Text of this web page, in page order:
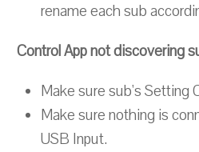
rename each sub
Control App not discovering
Make sure sub's Setting
Make sure nothing is
USB Input.